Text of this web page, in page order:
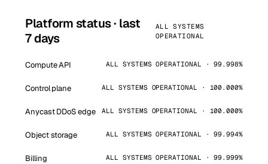
Platform status · last
7 days
ALL SYSTEMS
OPERATIONAL
Compute API ALL SYSTEMS OPERATIONAL · 99.998%
Control plane ALL SYSTEMS OPERATIONAL · 100.000%
Anycast DDoS edge ALL SYSTEMS OPERATIONAL · 100.000%
Object storage ALL SYSTEMS OPERATIONAL · 99.994%
Billing ALL SYSTEMS OPERATIONAL · 99.999%